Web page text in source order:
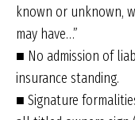
known or unknown,
may have…”
■ No admission of
insurance standing.
■ Signature